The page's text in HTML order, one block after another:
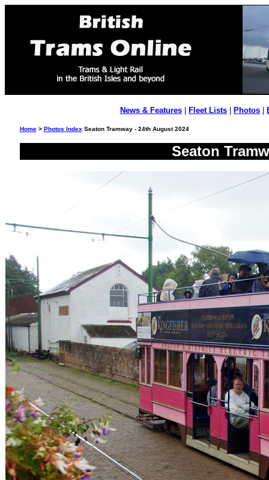
News & Features Fleet Lists Photos
Home> Photos Index Seaton Tramway - 24th August 2024
Seaton